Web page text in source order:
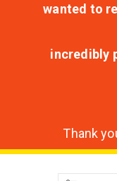
wanted to
incredibly
Thank